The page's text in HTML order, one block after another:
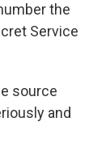
the
Service
source
and